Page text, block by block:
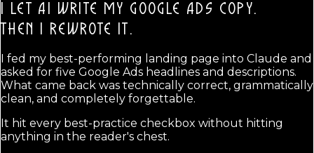
I LET AI WRITE MY GOOGLE ADS COPY.
THEN I REWROTE IT.
I fed my best-performing landing page into Claude and
asked for five Google Ads headlines and descriptions.
What came back was technically correct, grammatically
clean, and completely forgettable.
It hit every best-practice checkbox without hitting
anything in the reader's chest.